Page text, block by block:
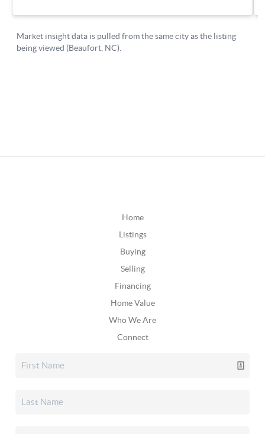
Home
Listings
Buying
Selling
Financing
Home Value
Who We Are
Connect